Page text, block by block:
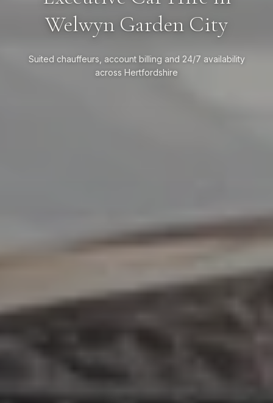
Welwyn Garden City
Suited chauffeurs, account billing and 24/7 availability
across Hertfordshire